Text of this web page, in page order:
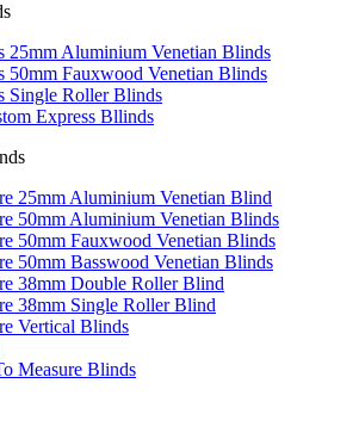
25mm Aluminium Venetian Blinds
50mm Fauxwood Venetian Blinds
Single Roller Blinds
Express Bllinds
25mm Aluminium Venetian Blind
50mm Aluminium Venetian Blinds
50mm Fauxwood Venetian Blinds
50mm Basswood Venetian Blinds
38mm Double Roller Blind
38mm Single Roller Blind
Vertical Blinds
Measure Blinds